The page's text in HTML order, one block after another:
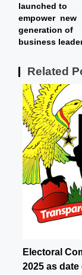
launched to
empower new
generation of
business
Related
Electoral
2025 as